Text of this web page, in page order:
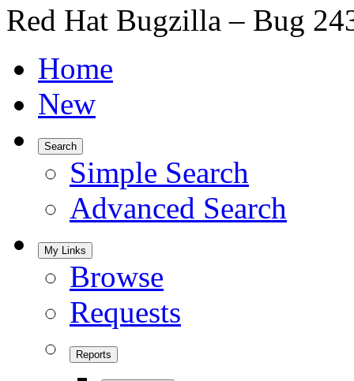
Red Hat Bugzilla – Bug
Home
New
Search
Simple Search
Advanced Search
My Links
Browse
Requests
Reports